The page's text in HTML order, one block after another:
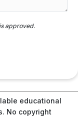
approved.
educational
No copyright